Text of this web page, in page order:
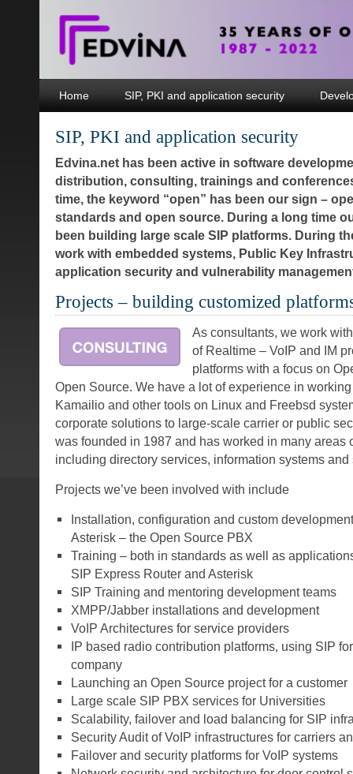
Home SIP, PKI and application security
SIP, PKI and application security
Edvina.net has been active in software
distribution, consulting, trainings and
time, the keyword “open” has been our sign –
standards and open source. During a long time
been building large scale SIP platforms. During
work with embedded systems, Public Key
application security and vulnerability
Projects – building customized
As consultants, we work
of Realtime – VoIP and IM
platforms with a focus on
Open Source. We have a lot of experience in
Kamailio and other tools on Linux and Freebsd
corporate solutions to large-scale carrier or public
was founded in 1987 and has worked in many areas
including directory services, information systems and
Projects we’ve been involved with include
Installation, configuration and custom
Asterisk – the Open Source PBX
Training – both in standards as well as
SIP Express Router and Asterisk
SIP Training and mentoring development teams
XMPP/Jabber installations and development
VoIP Architectures for service providers
IP based radio contribution platforms, using SIP
company
Launching an Open Source project for a customer
Large scale SIP PBX services for Universities
Scalability, failover and load balancing for SIP
Security Audit of VoIP infrastructures for carriers
Failover and security platforms for VoIP systems